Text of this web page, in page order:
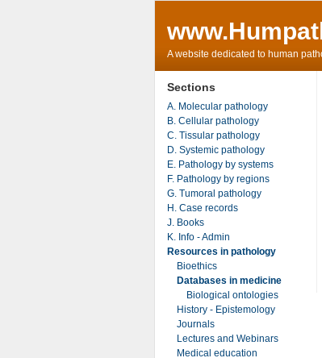
A website dedicated to human
Sections
A. Molecular pathology
B. Cellular pathology
C. Tissular pathology
D. Systemic pathology
E. Pathology by systems
F. Pathology by regions
G. Tumoral pathology
H. Case records
J. Books
K. Info - Admin
Resources in pathology
Bioethics
Databases in medicine
Biological ontologies
History - Epistemology
Journals
Lectures and Webinars
Medical education